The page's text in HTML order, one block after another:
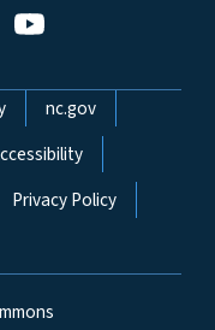
nc.gov
Privacy Policy